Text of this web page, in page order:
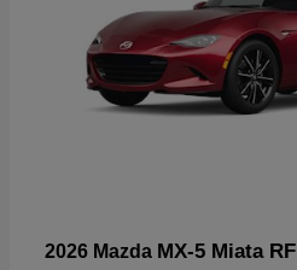
2026 Mazda MX-5 Miata RF